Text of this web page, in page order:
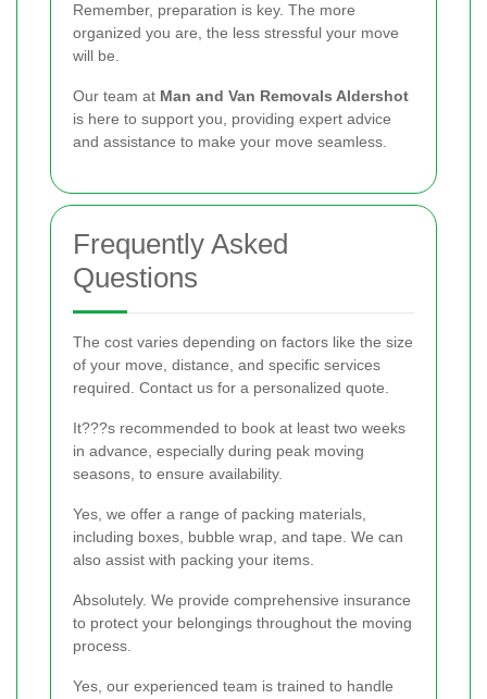
Remember, preparation is key. The more
organized you are, the less stressful your move
will be.
Our team at Man and Van Removals Aldershot
is here to support you, providing expert advice
and assistance to make your move seamless.
Frequently Asked
Questions
The cost varies depending on factors like the size
of your move, distance, and specific services
required. Contact us for a personalized quote.
It???s recommended to book at least two weeks
in advance, especially during peak moving
seasons, to ensure availability.
Yes, we offer a range of packing materials,
including boxes, bubble wrap, and tape. We can
also assist with packing your items.
Absolutely. We provide comprehensive insurance
to protect your belongings throughout the moving
process.
Yes, our experienced team is trained to handle